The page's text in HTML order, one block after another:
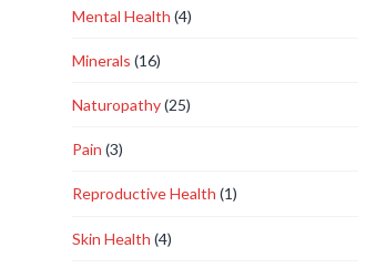
Mental Health (4)
Minerals (16)
Naturopathy(25)
Pain (3)
Reproductive Health (1)
Skin Health (4)